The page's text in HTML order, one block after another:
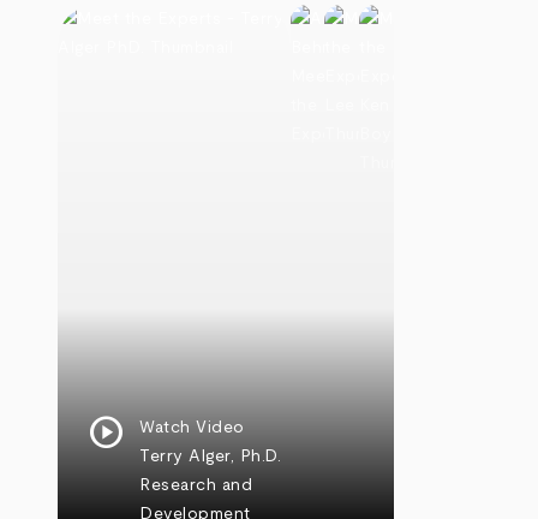
play_circle
Watch Video
Terry Alger, Ph.D.
Research and
Development